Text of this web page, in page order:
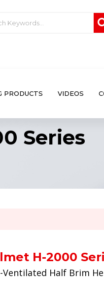
PRODUCTS VIDEOS
Series
H-2000
Ventilated Half Brim